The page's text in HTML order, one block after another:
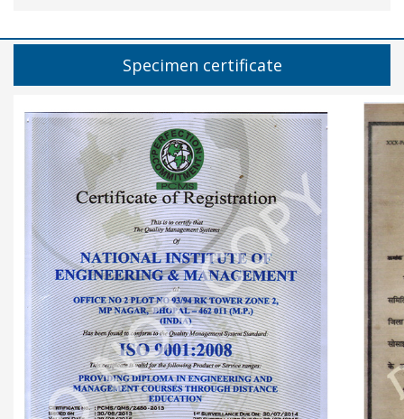
Specimen certificate